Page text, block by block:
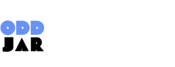
content